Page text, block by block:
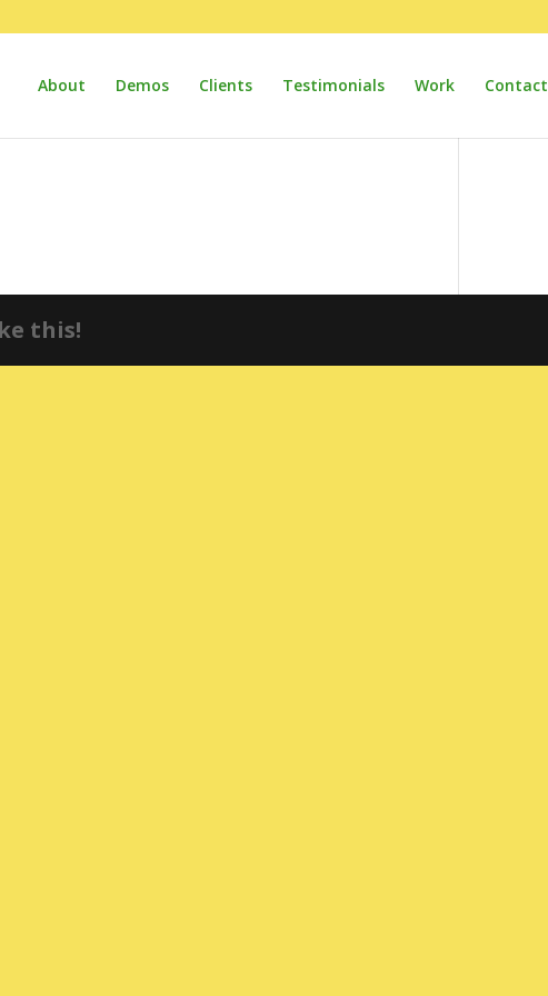
About Demos Clients Testimonials Work Contact
this!